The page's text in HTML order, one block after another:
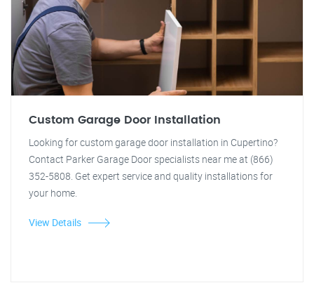
Custom Garage Door Installation
Looking for custom garage door installation in Cupertino?
Contact Parker Garage Door specialists near me at (866)
352-5808. Get expert service and quality installations for
your home.
View Details